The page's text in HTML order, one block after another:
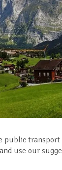
public
use our